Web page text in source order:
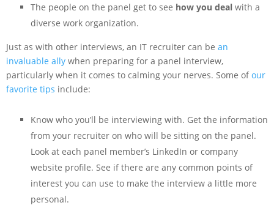
The people on the panel get to see how you deal with a
diverse work organization.
Just as with other interviews, an IT recruiter can be an
invaluable ally when preparing for a panel interview,
particularly when it comes to calming your nerves. Some ofour
favorite tips include:
Know who you’ll be interviewing with. Get the information
from your recruiter on who will be sitting on the panel.
Look at each panel member’s LinkedIn or company
website profile. See if there are any common points of
interest you can use to make the interview a little more
personal.